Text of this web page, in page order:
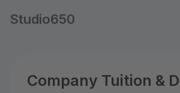
Studio650
Company Tuition &